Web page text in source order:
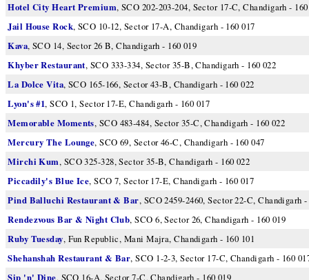
Hotel City Heart Premium, SCO 202-203-204, Sector 17-C, Chandigarh -
Jail House Rock, SCO 10-12, Sector 17-A, Chandigarh - 160 017
Kava, SCO 14, Sector 26 B, Chandigarh - 160 019
Khyber Restaurant, SCO 333-334, Sector 35-B, Chandigarh - 160 022
La Dolce Vita, SCO 165-166, Sector 43-B, Chandigarh - 160 022
Lyon's #1, SCO 1, Sector 17-E, Chandigarh - 160 017
Memorable Moments, SCO 483-484, Sector 35-C, Chandigarh - 160 022
Mercury The Lounge, SCO 69, Sector 46-C, Chandigarh - 160 047
Mirchi Kum, SCO 325-328, Sector 35-B, Chandigarh - 160 022
Piccadily's Blue Ice, SCO 7, Sector 17-E, Chandigarh - 160 017
Pind Balluchi Restaurant & Bar, SCO 2459-2460, Sector 22-C, Chandigarh -
Rendezvous Bar & Night Club, SCO 6, Sector 26, Chandigarh - 160 019
Ruby Tuesday, Fun Republic, Mani Majra, Chandigarh - 160 101
Shehanshah Restaurant & Bar, SCO 1-2-3, Sector 17-C, Chandigarh - 160
Sip 'n' Dine, SCO 16-A, Sector 7-C, Chandigarh - 160 019